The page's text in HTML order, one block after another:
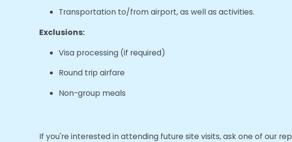
Transportation to/from airport, as well as activities.
Exclusions:
Visa processing (if required)
Round trip airfare
Non-group meals
If you're interested in attending future site visits, ask one of our